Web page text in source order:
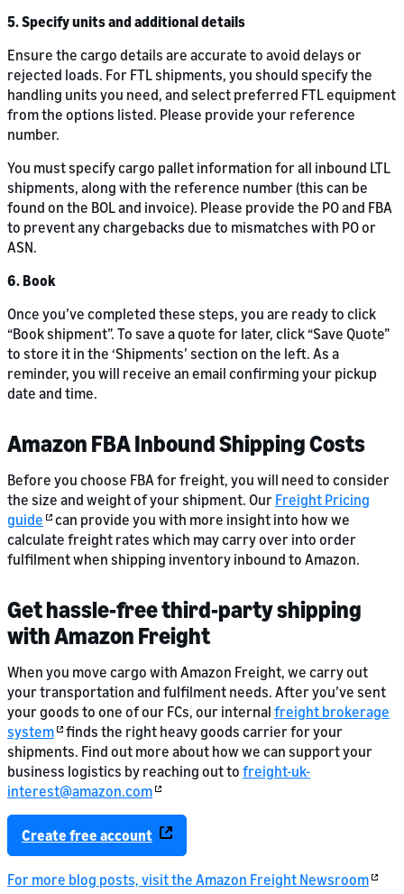
5. Specify units and additional details
Ensure the cargo details are accurate to avoid delays or
rejected loads. For FTL shipments, you should specify the
handling units you need, and select preferred FTL equipment
from the options listed. Please provide your reference
number.
You must specify cargo pallet information for all inbound LTL
shipments, along with the reference number (this can be
found on the BOL and invoice). Please provide the PO and FBA
to prevent any chargebacks due to mismatches with PO or
ASN.
6. Book
Once you’ve completed these steps, you are ready to click
“Book shipment”. To save a quote for later, click “Save Quote”
to store it in the ‘Shipments’ section on the left. As a
reminder, you will receive an email confirming your pickup
date and time.
Amazon FBA Inbound Shipping Costs
Before you choose FBA for freight, you will need to consider
the size and weight of your shipment. Our Freight Pricing
guide
can provide you with more insight into how we
calculate freight rates which may carry over into order
fulfilment when shipping inventory inbound to Amazon.
Get hassle-free third-party shipping
with Amazon Freight
When you move cargo with Amazon Freight, we carry out
your transportation and fulfilment needs. After you’ve sent
your goods to one of our FCs, our internal freight brokerage
system
finds the right heavy goods carrier for your
shipments. Find out more about how we can support your
business logistics by reaching out to freight-uk-
interest@amazon.com
Create free account
For more blog posts, visit the Amazon Freight Newsroom